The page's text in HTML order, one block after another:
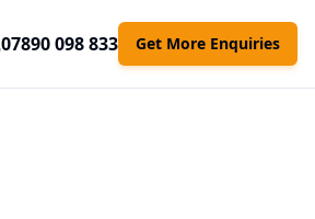
07890 098 833 Get More Enquiries